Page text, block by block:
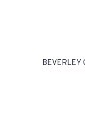
BEVERLEY